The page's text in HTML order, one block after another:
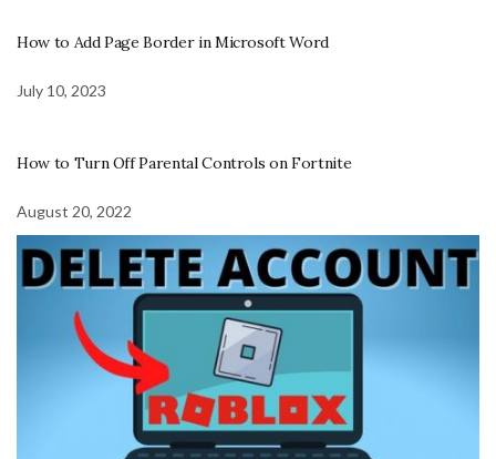
How to Add Page Border in Microsoft Word
July 10, 2023
How to Turn Off Parental Controls on Fortnite
August 20, 2022